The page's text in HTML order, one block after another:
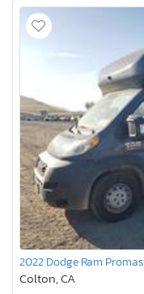
2022 Dodge Ram
Colton, CA